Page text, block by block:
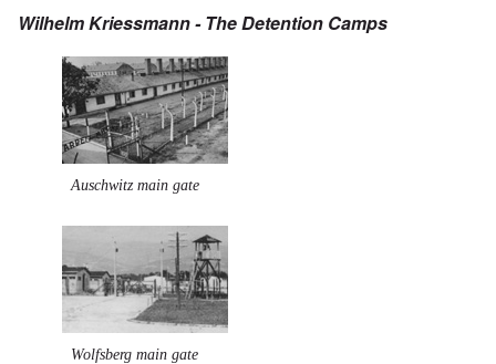
Wilhelm Kriessmann - The Detention Camps
Auschwitz main gate
Wolfsberg main gate